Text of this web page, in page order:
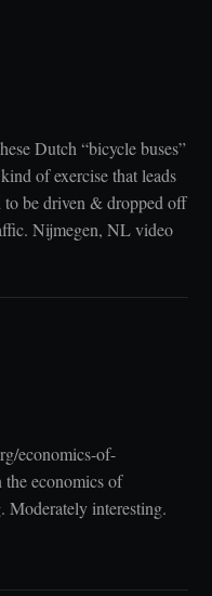
Dutch “bicycle buses”
of exercise that leads
be driven & dropped off
Nijmegen, NL video
economics-of-
the economics of
Moderately interesting.